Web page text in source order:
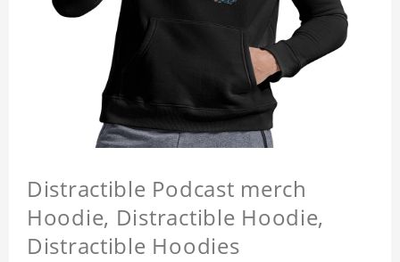
Distractible Podcast merch
Hoodie, Distractible Hoodie,
Distractible Hoodies